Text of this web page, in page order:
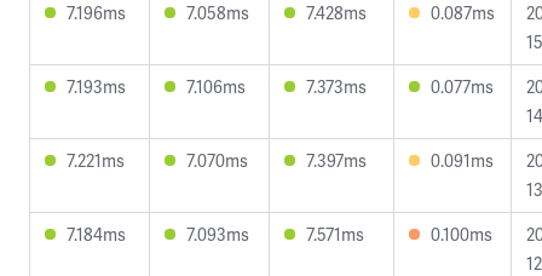
7.196ms
7.058ms 7.428ms 0.087ms
7.193ms
7.106ms 7.373ms 0.077ms
7.221ms
7.070ms 7.397ms 0.091ms
7.184ms
7.093ms 7.571ms 0.100ms